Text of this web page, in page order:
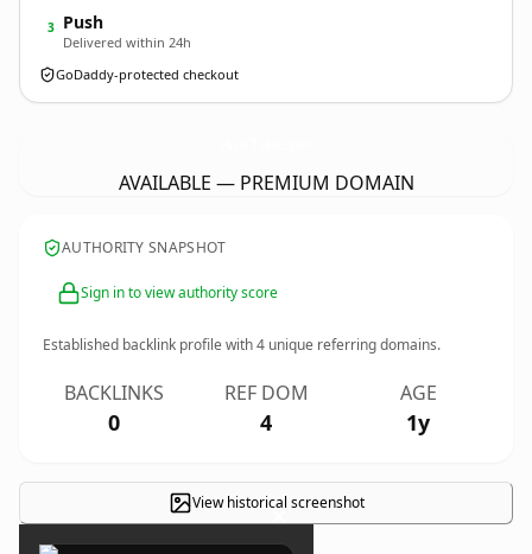
3 Push
Delivered within 24h
GoDaddy-protected checkout
AVAILABLE — PREMIUM DOMAIN
AUTHORITY SNAPSHOT
Sign in to view authority score
Established backlink profile with4 unique referring domains.
BACKLINKS
0
REF DOM
4
AGE
1y
View historical screenshot
×